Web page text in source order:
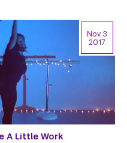
A Little Work
Nov 3
2017